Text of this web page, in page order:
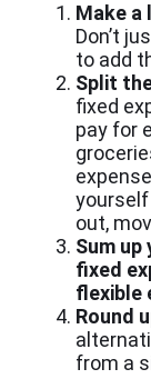
Make a
Don’t
to add
Split
fixed
pay for
out,
Sum
fixed
flexible
Round
from a